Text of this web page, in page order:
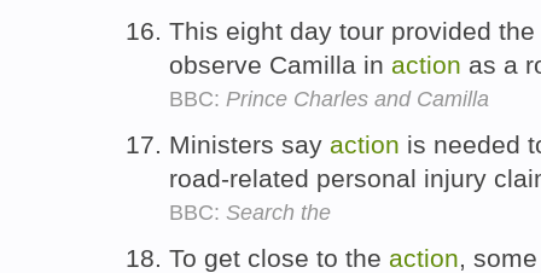
This eight day tour provided
observe Camilla in action as a
BBC: Prince Charles and Camilla
Ministers say action is needed
road-related personal injury
BBC: Search the
To get close to the action ,